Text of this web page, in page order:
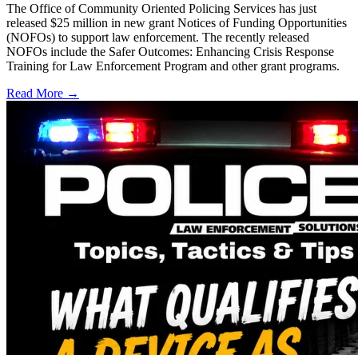
The Office of Community Oriented Policing Services has just
released $25 million in new grant Notices of Funding Opportunities
(NOFOs) to support law enforcement. The recently released
NOFOs include the Safer Outcomes: Enhancing Crisis Response
Training for Law Enforcement Program and other grant programs.
Read More →